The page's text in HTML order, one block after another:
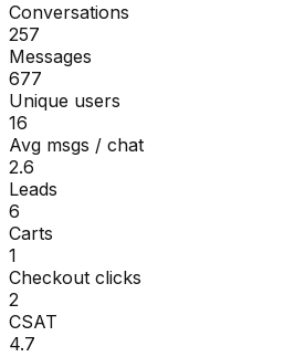
Conversations
257
Messages
677
Unique users
16
Avg msgs / chat
2.6
Leads
6
Carts
1
Checkout clicks
2
CSAT
4.7